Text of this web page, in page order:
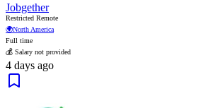
Jobgether
Restricted Remote
🌍North America
Full time
💰 Salary not provided
4 days ago